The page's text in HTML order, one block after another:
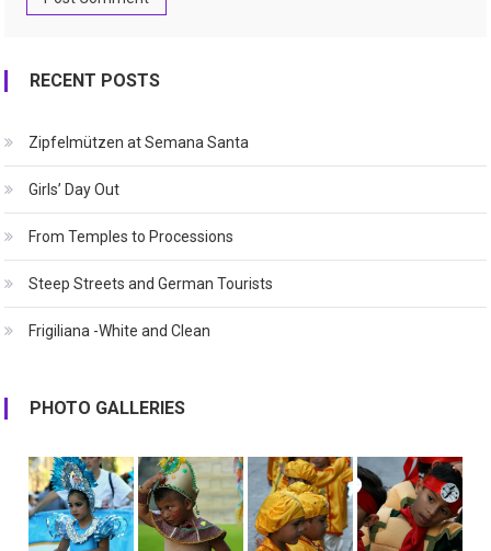
RECENT POSTS
Zipfelmützen at Semana Santa
Girls’ Day Out
From Temples to Processions
Steep Streets and German Tourists
Frigiliana -White and Clean
PHOTO GALLERIES